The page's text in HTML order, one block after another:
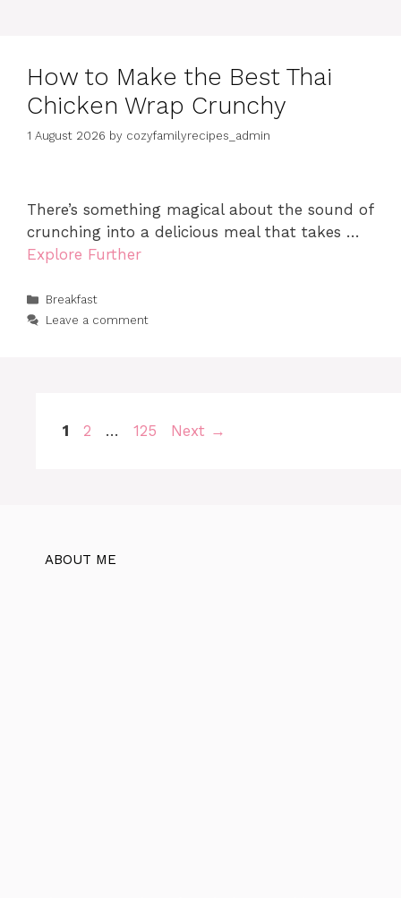
How to Make the Best Thai
Chicken Wrap Crunchy
1 August 2026 by cozyfamilyrecipes_admin
There’s something magical about the sound of
crunching into a delicious meal that takes …
Explore Further
Categories
Breakfast
Leave a comment
Page
1 Page
2 … Page
125 Next →
ABOUT ME